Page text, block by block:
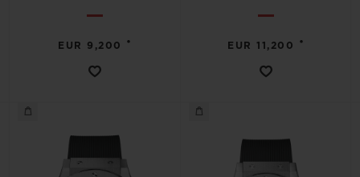
EUR 9,200 • EUR 11,200 •